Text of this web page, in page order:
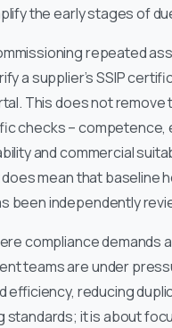
the early stages of
repeated
a supplier’s SSIP
This does not remove
checks – competence,
and commercial
mean that baseline
been independently
compliance demands
teams are under
efficiency, reducing
standards; it is about